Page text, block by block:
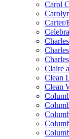
Carol
Carter/
Claire
Clean
Clean